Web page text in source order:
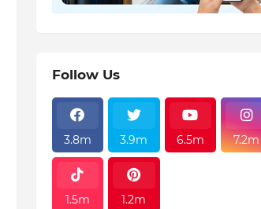
Follow Us
3.8m 3.9m 6.5m 7.2m
1.5m 1.2m